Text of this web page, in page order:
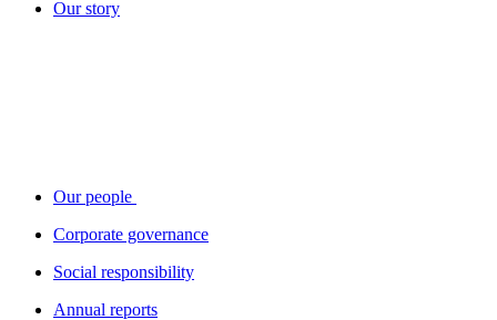
Our story
Our people
Corporate governance
Social responsibility
Annual reports